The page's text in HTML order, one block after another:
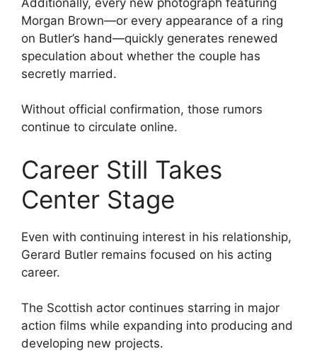
Morgan Brown—or every appearance of a ring
on Butler’s hand—quickly generates renewed
speculation about whether the couple has
secretly married.
Without official confirmation, those rumors
continue to circulate online.
Career Still Takes
Center Stage
Even with continuing interest in his relationship,
Gerard Butler remains focused on his acting
career.
The Scottish actor continues starring in major
action films while expanding into producing and
developing new projects.